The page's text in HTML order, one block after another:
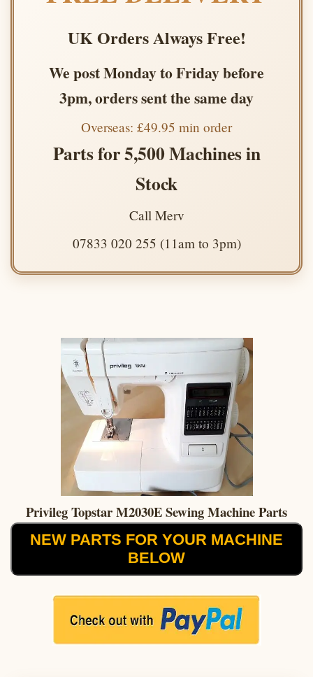
UK Orders Always Free!
We post Monday to Friday before
3pm, orders sent the same day
Overseas: £49.95 min order
Parts for 5,500 Machines in
Stock
Call Merv
07833 020 255 (11am to 3pm)
Privileg Topstar M2030E Sewing Machine Parts
NEW PARTS FOR YOUR MACHINE
BELOW